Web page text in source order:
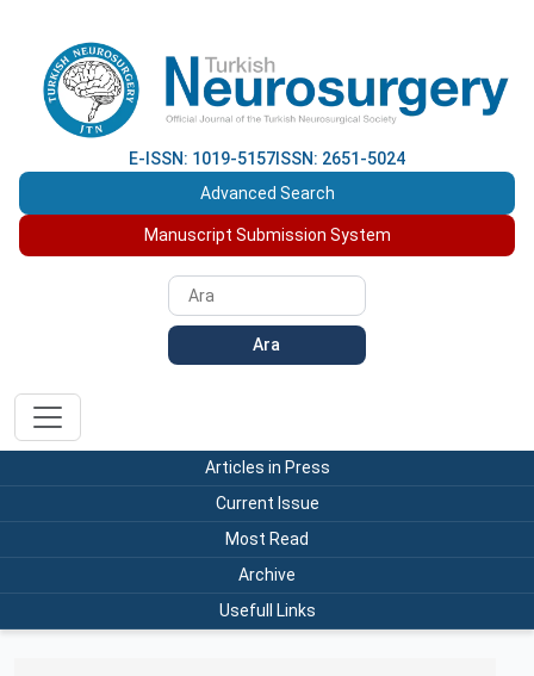
E-ISSN: 1019-5157 ISSN: 2651-5024
Advanced Search
Manuscript Submission System
Ara
Articles in Press
Current Issue
Most Read
Archive
Usefull Links